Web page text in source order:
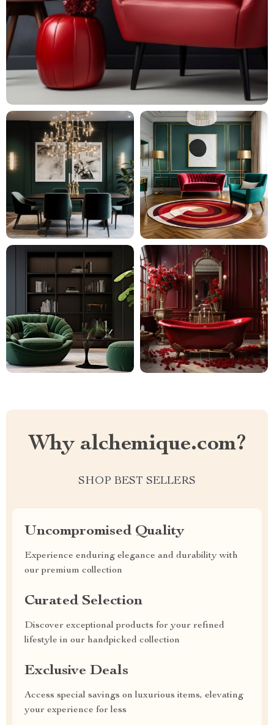
Why alchemique.com?
SHOP BEST SELLERS
Uncompromised Quality
Experience enduring elegance and durability with
our premium collection
Curated Selection
Discover exceptional products for your refined
lifestyle in our handpicked collection
Exclusive Deals
Access special savings on luxurious items, elevating
your experience for less